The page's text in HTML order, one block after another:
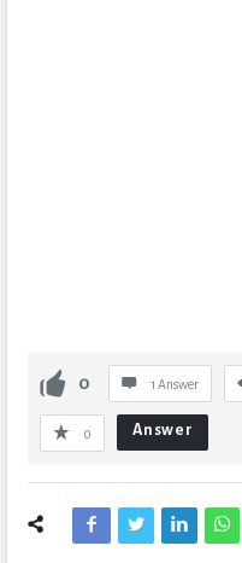
0 1 Answer
0 Answer